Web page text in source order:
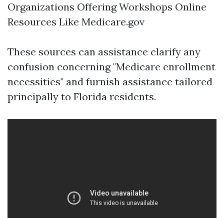
Organizations Offering Workshops Online
Resources Like Medicare.gov
These sources can assistance clarify any
confusion concerning "Medicare enrollment
necessities" and furnish assistance tailored
principally to Florida residents.